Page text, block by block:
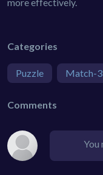
Categories
Puzzle Match-3
Comments
You